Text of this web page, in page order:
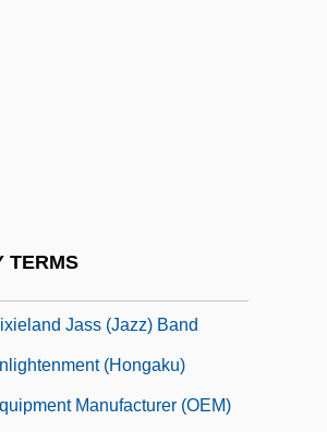
TERMS
Jass (Jazz) Band
(Hongaku)
Manufacturer (OEM)